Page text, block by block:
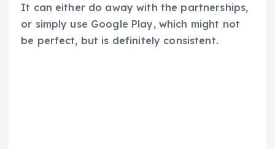
It can either do away with the partnerships,
or simply use Google Play, which might not
be perfect, but is definitely consistent.